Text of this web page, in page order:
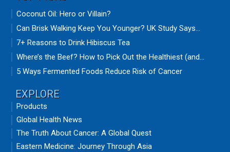
Coconut Oil: Hero or Villain?
Can Brisk Walking Keep You Younger? UK Study Says...
7+ Reasons to Drink Hibiscus Tea
Where’s the Beef? How to Pick Out the Healthiest (and...
5 Ways Fermented Foods Reduce Risk of Cancer
EXPLORE
Products
Global Health News
The Truth About Cancer: A Global Quest
Eastern Medicine: Journey Through Asia